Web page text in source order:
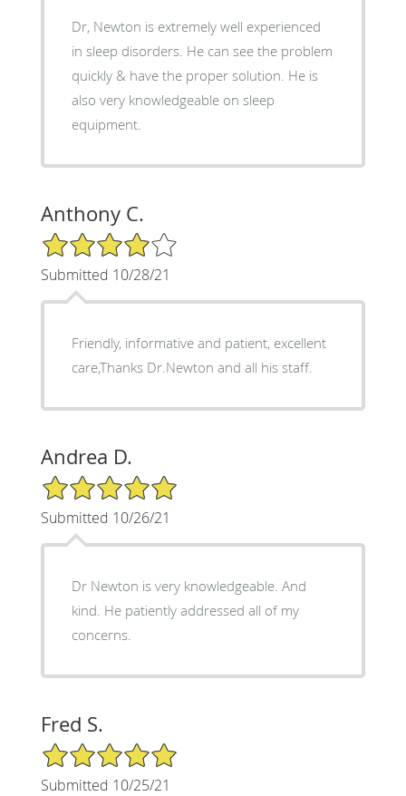
Dr, Newton is extremely well experienced
in sleep disorders. He can see the problem
quickly & have the proper solution. He is
also very knowledgeable on sleep
equipment.
Anthony C.
4/5 Star Rating
Submitted 10/28/21
Friendly, informative and patient, excellent
care,Thanks Dr.Newton and all his staff.
Andrea D.
5/5 Star Rating
Submitted 10/26/21
Dr Newton is very knowledgeable. And
kind. He patiently addressed all of my
concerns.
Fred S.
5/5 Star Rating
Submitted 10/25/21